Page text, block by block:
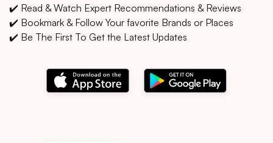
✔️ Read & Watch Expert Recommendations & Reviews
✔️ Bookmark & Follow Your favorite Brands or Places
✔️ Be The First To Get the Latest Updates